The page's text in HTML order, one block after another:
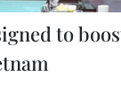
to